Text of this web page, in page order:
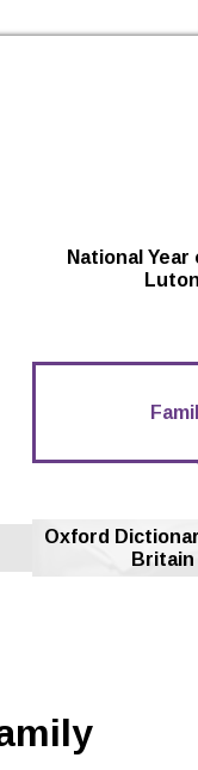
National Year
Oxford
Britain